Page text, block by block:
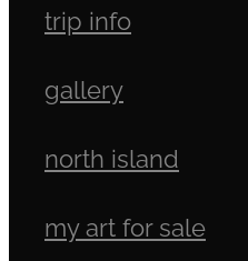
trip info
gallery
north island
my art for sale